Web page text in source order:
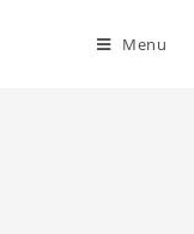
Menu